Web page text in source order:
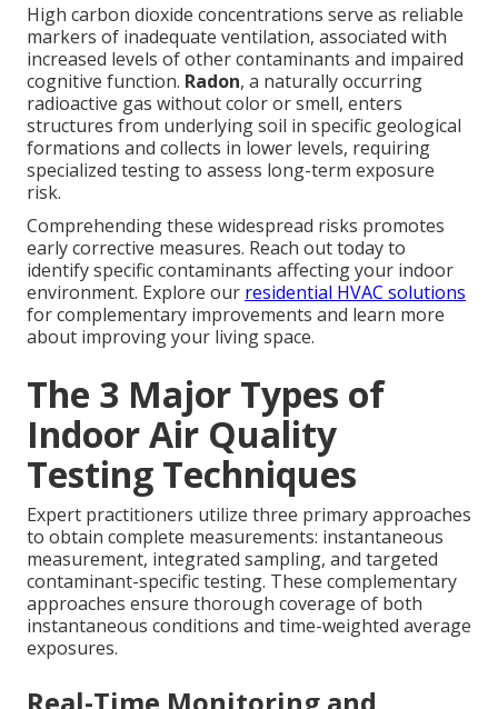
High carbon dioxide concentrations serve as reliable
markers of inadequate ventilation, associated with
increased levels of other contaminants and impaired
cognitive function. Radon, a naturally occurring
radioactive gas without color or smell, enters
structures from underlying soil in specific geological
formations and collects in lower levels, requiring
specialized testing to assess long-term exposure
risk.
Comprehending these widespread risks promotes
early corrective measures. Reach out today to
identify specific contaminants affecting your indoor
environment. Explore our residential HVAC solutions
for complementary improvements and learn more
about improving your living space.
The 3 Major Types of
Indoor Air Quality
Testing Techniques
Expert practitioners utilize three primary approaches
to obtain complete measurements: instantaneous
measurement, integrated sampling, and targeted
contaminant-specific testing. These complementary
approaches ensure thorough coverage of both
instantaneous conditions and time-weighted average
exposures.
Real-Time Monitoring and